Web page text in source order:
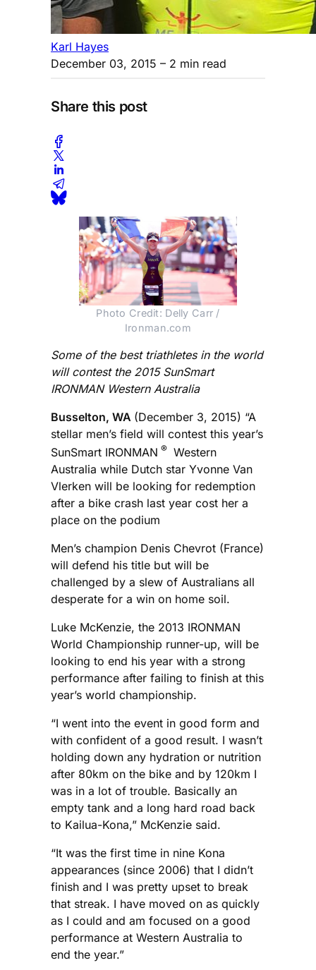
Karl Hayes
December 03, 2015 – 2 min read
Share this post
Photo Credit: Delly Carr /
Ironman.com
Some of the best triathletes in the world
will contest the 2015 SunSmart
IRONMAN Western Australia
Busselton, WA (December 3, 2015) “A
stellar men’s field will contest this year’s
SunSmart IRONMAN ® Western
Australia while Dutch star Yvonne Van
Vlerken will be looking for redemption
after a bike crash last year cost her a
place on the podium
Men’s champion Denis Chevrot (France)
will defend his title but will be
challenged by a slew of Australians all
desperate for a win on home soil.
Luke McKenzie, the 2013 IRONMAN
World Championship runner-up, will be
looking to end his year with a strong
performance after failing to finish at this
year’s world championship.
“I went into the event in good form and
with confident of a good result. I wasn’t
holding down any hydration or nutrition
after 80km on the bike and by 120km I
was in a lot of trouble. Basically an
empty tank and a long hard road back
to Kailua-Kona,” McKenzie said.
“It was the first time in nine Kona
appearances (since 2006) that I didn’t
finish and I was pretty upset to break
that streak. I have moved on as quickly
as I could and am focused on a good
performance at Western Australia to
end the year.”